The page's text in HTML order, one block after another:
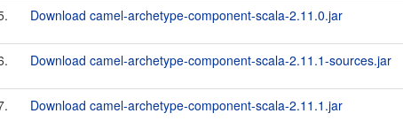
Download camel-archetype-component-scala-2.11.0.jar
Download camel-archetype-component-scala-2.11.1-sources.jar
Download camel-archetype-component-scala-2.11.1.jar